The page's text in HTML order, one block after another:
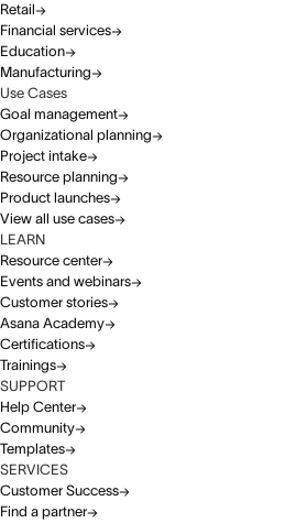
Retail
Financial services
Education
Manufacturing
Use Cases
Goal management
Organizational planning
Project intake
Resource planning
Product launches
View all use cases
LEARN
Resource center
Events and webinars
Customer stories
Asana Academy
Certifications
Trainings
SUPPORT
Help Center
Community
Templates
SERVICES
Customer Success
Find a partner